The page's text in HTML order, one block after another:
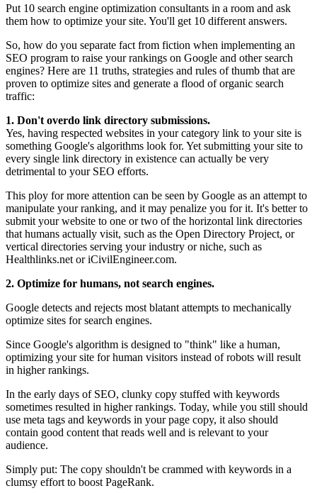
Put 10 search engine optimization consultants in a room and ask
them how to optimize your site. You'll get 10 different answers.
So, how do you separate fact from fiction when implementing an
SEO program to raise your rankings on Google and other search
engines? Here are 11 truths, strategies and rules of thumb that are
proven to optimize sites and generate a flood of organic search
traffic:
1. Don't overdo link directory submissions.
Yes, having respected websites in your category link to your site is
something Google's algorithms look for. Yet submitting your site to
every single link directory in existence can actually be very
detrimental to your SEO efforts.
This ploy for more attention can be seen by Google as an attempt to
manipulate your ranking, and it may penalize you for it. It's better to
submit your website to one or two of the horizontal link directories
that humans actually visit, such as the Open Directory Project, or
vertical directories serving your industry or niche, such as
Healthlinks.net or iCivilEngineer.com.
2. Optimize for humans, not search engines.
Google detects and rejects most blatant attempts to mechanically
optimize sites for search engines.
Since Google's algorithm is designed to "think" like a human,
optimizing your site for human visitors instead of robots will result
in higher rankings.
In the early days of SEO, clunky copy stuffed with keywords
sometimes resulted in higher rankings. Today, while you still should
use meta tags and keywords in your page copy, it also should
contain good content that reads well and is relevant to your
audience.
Simply put: The copy shouldn't be crammed with keywords in a
clumsy effort to boost PageRank.